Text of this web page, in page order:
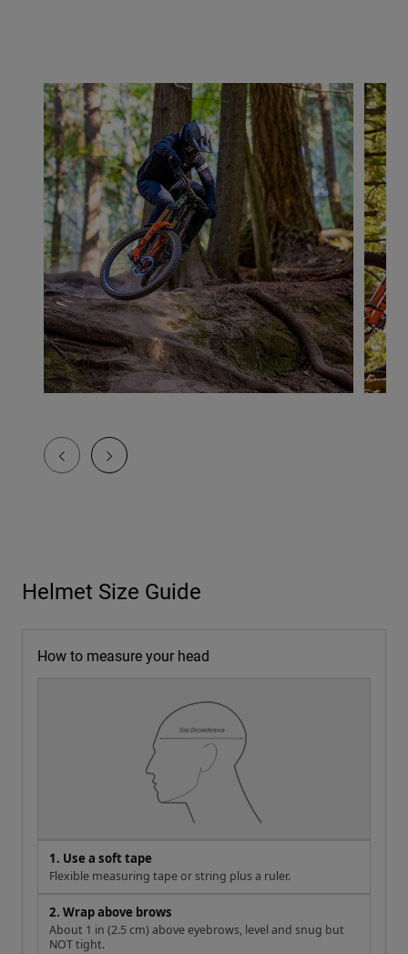
Helmet Size Guide
How to measure your head
1. Use a soft tape
Flexible measuring tape or string plus a ruler.
2. Wrap above brows
About 1 in (2.5 cm) above eyebrows, level and snug but
NOT tight.